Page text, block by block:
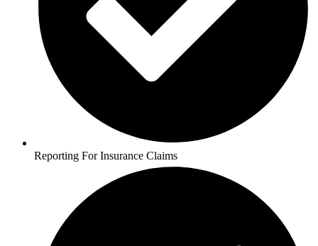
Reporting For Insurance Claims